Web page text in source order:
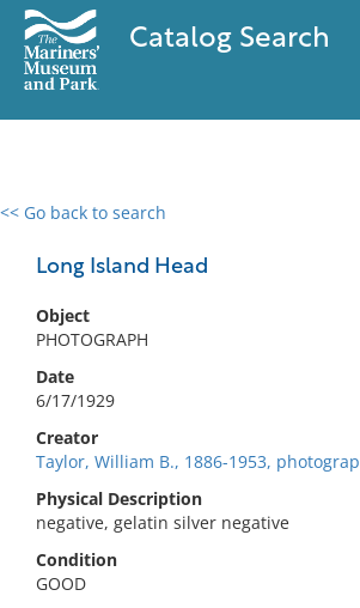
Catalog Search
<< Go back to search
Long Island Head
Object
PHOTOGRAPH
Date
6/17/1929
Creator
Taylor, William B., 1886-1953,
Physical Description
negative, gelatin silver negative
Condition
GOOD
0 results